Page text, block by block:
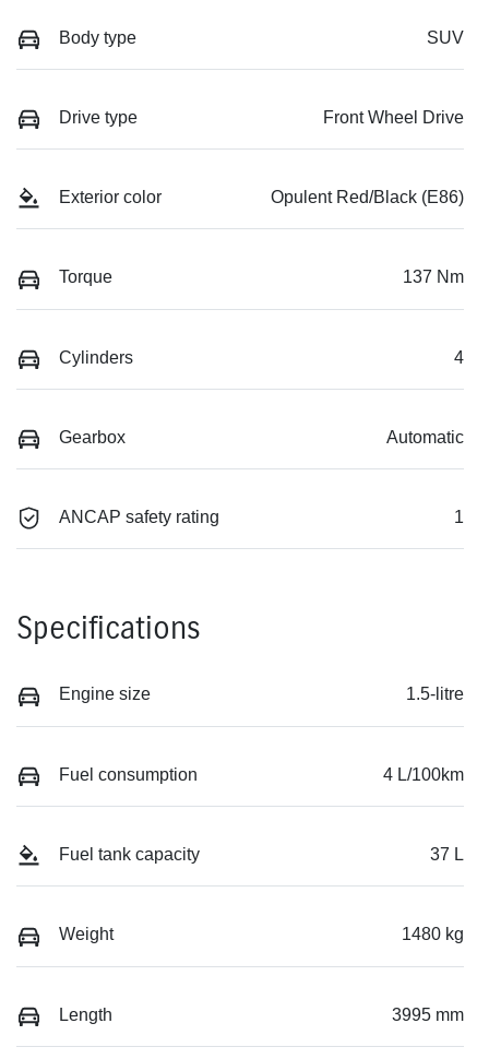
Body type SUV
Drive type Front Wheel Drive
Exterior color Opulent Red/Black (E86)
Torque 137 Nm
Cylinders 4
Gearbox Automatic
ANCAP safety rating 1
Specifications
Engine size 1.5-litre
Fuel consumption 4 L/100km
Fuel tank capacity 37 L
Weight 1480 kg
Length 3995 mm